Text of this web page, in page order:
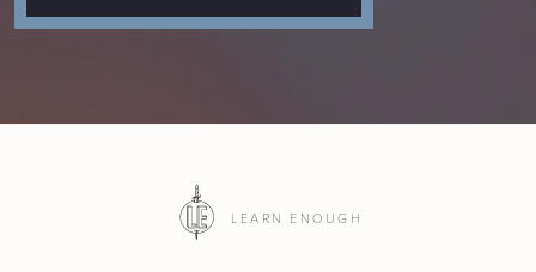
LEARN ENOUGH